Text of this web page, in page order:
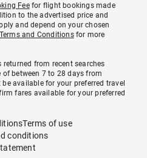
Feefor flight bookings made
to the advertised price and
and depend on your chosen
and Conditionsfor more
from recent searches
between 7 to 28 days from
available for your preferred travel
fares available for your preferred
Terms of use
conditions